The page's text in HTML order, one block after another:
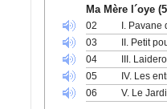
Ma Mère l´oye
02
I.
03
II. Petit
04
III.
05
IV. Les
06
V. Le